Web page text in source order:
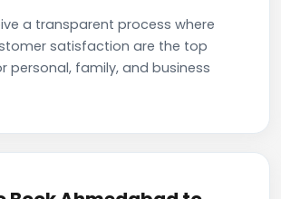
a transparent process where
satisfaction are the top
personal, family, and business